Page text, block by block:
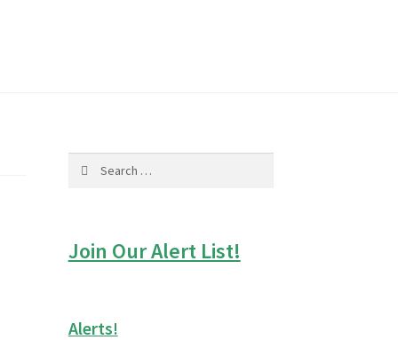
Join Our Alert List!
Alerts!